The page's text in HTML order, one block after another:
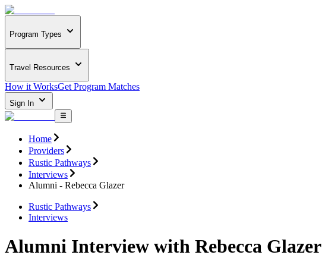
Program Types
Travel Resources
How it WorksGet Program Matches
Sign In
Home
Providers
Rustic Pathways
Interviews
Alumni - Rebecca Glazer
Rustic Pathways
Interviews
Alumni Interview with Rebecca Glazer